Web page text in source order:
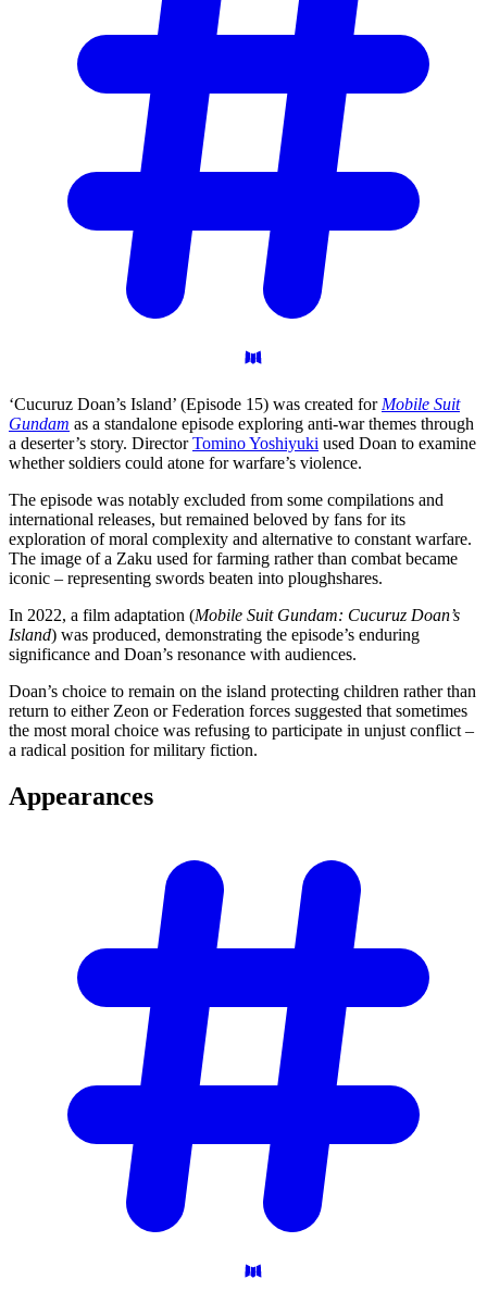
‘Cucuruz Doan’s Island’ (Episode 15) was created forMobile Suit
Gundam as a standalone episode exploring anti-war themes through
a deserter’s story. DirectorTomino Yoshiyuki used Doan to examine
whether soldiers could atone for warfare’s violence.
The episode was notably excluded from some compilations and
international releases, but remained beloved by fans for its
exploration of moral complexity and alternative to constant warfare.
The image of a Zaku used for farming rather than combat became
iconic – representing swords beaten into ploughshares.
In 2022, a film adaptation (Mobile Suit Gundam: Cucuruz Doan’s
Island) was produced, demonstrating the episode’s enduring
significance and Doan’s resonance with audiences.
Doan’s choice to remain on the island protecting children rather than
return to either Zeon or Federation forces suggested that sometimes
the most moral choice was refusing to participate in unjust conflict –
a radical position for military fiction.
Appearances